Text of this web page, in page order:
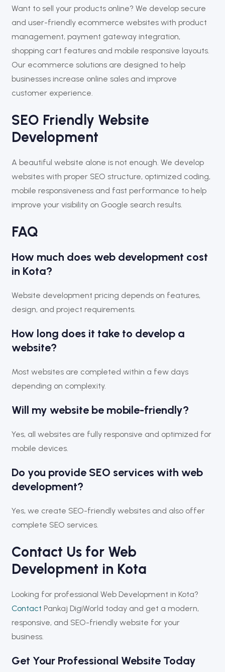
Want to sell your products online? We develop secure
and user-friendly ecommerce websites with product
management, payment gateway integration,
shopping cart features and mobile responsive layouts.
Our ecommerce solutions are designed to help
businesses increase online sales and improve
customer experience.
SEO Friendly Website
Development
A beautiful website alone is not enough. We develop
websites with proper SEO structure, optimized coding,
mobile responsiveness and fast performance to help
improve your visibility on Google search results.
FAQ
How much does web development cost
in Kota?
Website development pricing depends on features,
design, and project requirements.
How long does it take to develop a
website?
Most websites are completed within a few days
depending on complexity.
Will my website be mobile-friendly?
Yes, all websites are fully responsive and optimized for
mobile devices.
Do you provide SEO services with web
development?
Yes, we create SEO-friendly websites and also offer
complete SEO services.
Contact Us for Web
Development in Kota
Looking for professional Web Development in Kota?
Contact Pankaj DigiWorld today and get a modern,
responsive, and SEO-friendly website for your
business.
Get Your Professional Website Today